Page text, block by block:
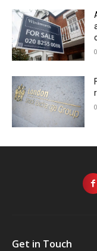
Get in Touch